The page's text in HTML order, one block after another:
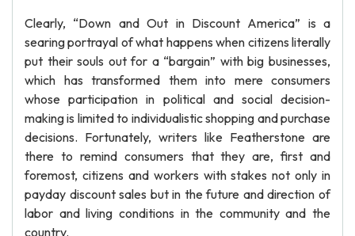
Clearly, “Down and Out in Discount America” is a
searing portrayal of what happens when citizens literally
put their souls out for a “bargain” with big businesses,
which has transformed them into mere consumers
whose participation in political and social decision-
making is limited to individualistic shopping and purchase
decisions. Fortunately, writers like Featherstone are
there to remind consumers that they are, first and
foremost, citizens and workers with stakes not only in
payday discount sales but in the future and direction of
labor and living conditions in the community and the
country.